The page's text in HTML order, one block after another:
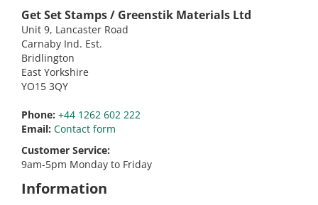
Get Set Stamps / Greenstik Materials Ltd
Unit 9, Lancaster Road
Carnaby Ind. Est.
Bridlington
East Yorkshire
YO15 3QY
Phone: +44 1262 602 222
Email: Contact form
Customer Service:
9am-5pm Monday to Friday
Information